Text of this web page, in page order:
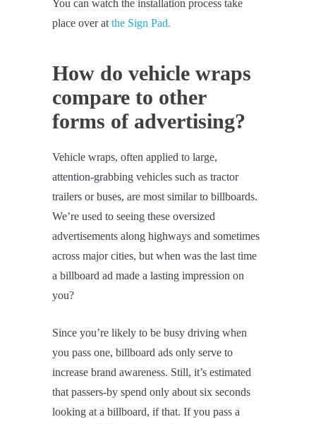
You can watch the installation process take
place over at the Sign Pad.
How do vehicle wraps
compare to other
forms of advertising?
Vehicle wraps, often applied to large,
attention-grabbing vehicles such as tractor
trailers or buses, are most similar to billboards.
We’re used to seeing these oversized
advertisements along highways and sometimes
across major cities, but when was the last time
a billboard ad made a lasting impression on
you?
Since you’re likely to be busy driving when
you pass one, billboard ads only serve to
increase brand awareness. Still, it’s estimated
that passers-by spend only about six seconds
looking at a billboard, if that. If you pass a